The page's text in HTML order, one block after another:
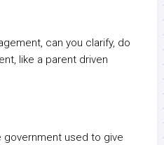
can you clarify, do
like a parent driven
government used to give